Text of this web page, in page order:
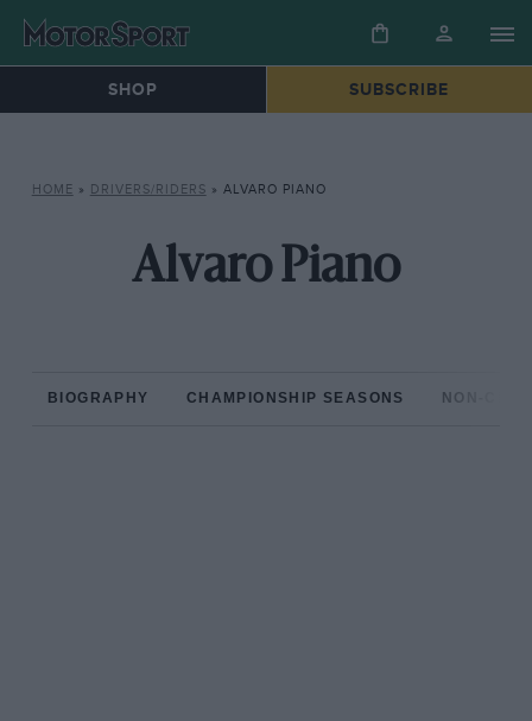
SHOP SUBSCRIBE
HOME » DRIVERS/RIDERS » ALVARO PIANO
Alvaro Piano
BIOGRAPHY CHAMPIONSHIP SEASONS NON-